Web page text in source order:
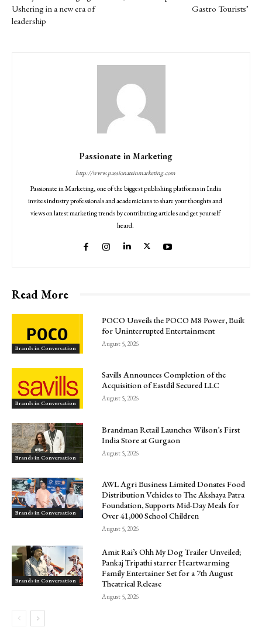
Ushering in a new era of
leadership
Gastro Tourists’
Passionate in Marketing
http://www.passionateinmarketing.com
Passionate in Marketing, one of the biggest publishing platforms in India
invites industry professionals and academicians to share your thoughts and
views on latest marketing trends by contributing articles and get yourself
heard.
Read More
Brands in Conversation
POCO Unveils the POCO M8 Power, Built
for Uninterrupted Entertainment
August 5, 2026
Brands in Conversation
Savills Announces Completion of the
Acquisition of Eastdil Secured LLC
August 5, 2026
Brands in Conversation
Brandman Retail Launches Wilson’s First
India Store at Gurgaon
August 5, 2026
Brands in Conversation
AWL Agri Business Limited Donates Food
Distribution Vehicles to The Akshaya Patra
Foundation, Supports Mid-Day Meals for
Over 41,000 School Children
August 5, 2026
Brands in Conversation
Amit Rai’s Ohh My Dog Trailer Unveiled;
Pankaj Tripathi starrer Heartwarming
Family Entertainer Set for a 7th August
Theatrical Release
August 5, 2026